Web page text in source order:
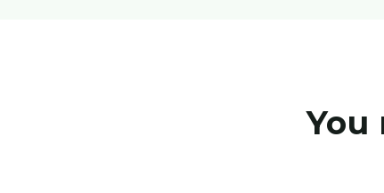
You